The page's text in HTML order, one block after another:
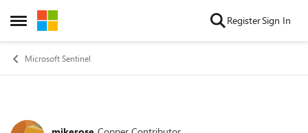
Open Side Menu
Skip to content RegisterSign In
Microsoft Sentinel